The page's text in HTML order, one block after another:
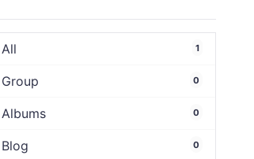
All 1
Group 0
Albums 0
Blog 0